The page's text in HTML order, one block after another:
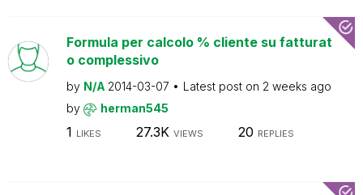
Formula per calcolo % cliente su fatturat
o complessivo
by N/A 2014-03-07 Latest post on 2 weeks ago
by
herman545
1 LIKES 27.3K VIEWS 20 REPLIES